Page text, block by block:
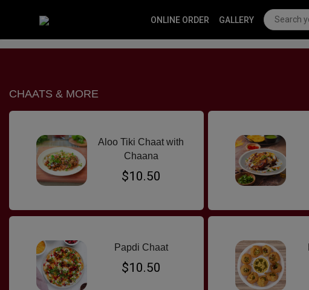
ONLINE ORDER GALLERY
SPECIALS VEG CURRY MOMOS NON VEG CURRY
CHAATS & MORE
Aloo Tiki Chaat with
Chaana
$10.50
Papdi Chaat
$10.50